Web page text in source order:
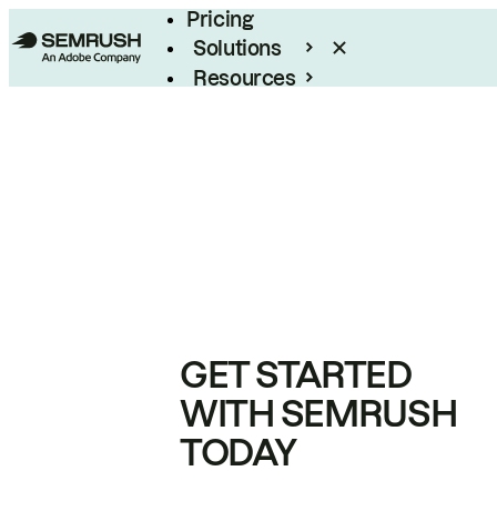
Pricing
Solutions
Resources
GET STARTED
WITH SEMRUSH
TODAY